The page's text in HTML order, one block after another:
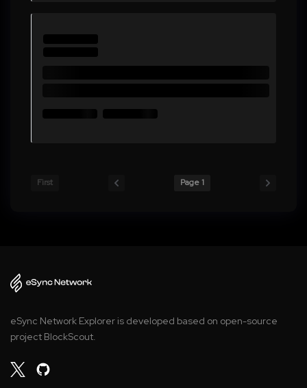
First Page 1
eSync Network Explorer is developed based on open-source
project BlockScout.